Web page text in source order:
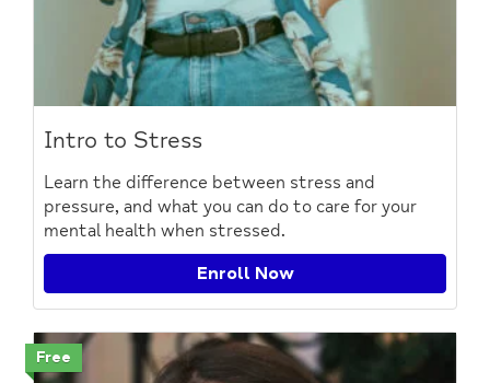
Intro to Stress
Learn the difference between stress and
pressure, and what you can do to care for your
mental health when stressed.
Enroll Now
Free